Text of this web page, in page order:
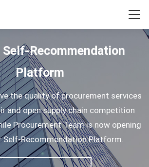
Self-Recommendation
Platform
the quality of procurement services
and open supply chain competition
Procurement Team is now opening
Self-Recommendation Platform.